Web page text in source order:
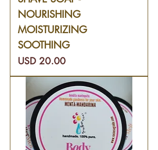
NOURISHING
MOISTURIZING
SOOTHING
Precio
USD 20.00